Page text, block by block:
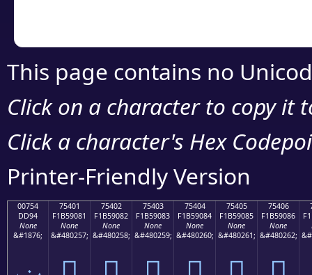
This page contains no
Click on a character to copy it
Click a character's Hex
Printer-Friendly Version
00754
DD94
None
&#1876;
75401
F1B59081
None
&#480257;
75402
F1B59082
None
&#480258;
75403
F1B59083
None
&#480259;
75404
F1B59084
None
&#480260;
75405
F1B59085
None
&#480261;
75406
F1B59086
None
&#480262;